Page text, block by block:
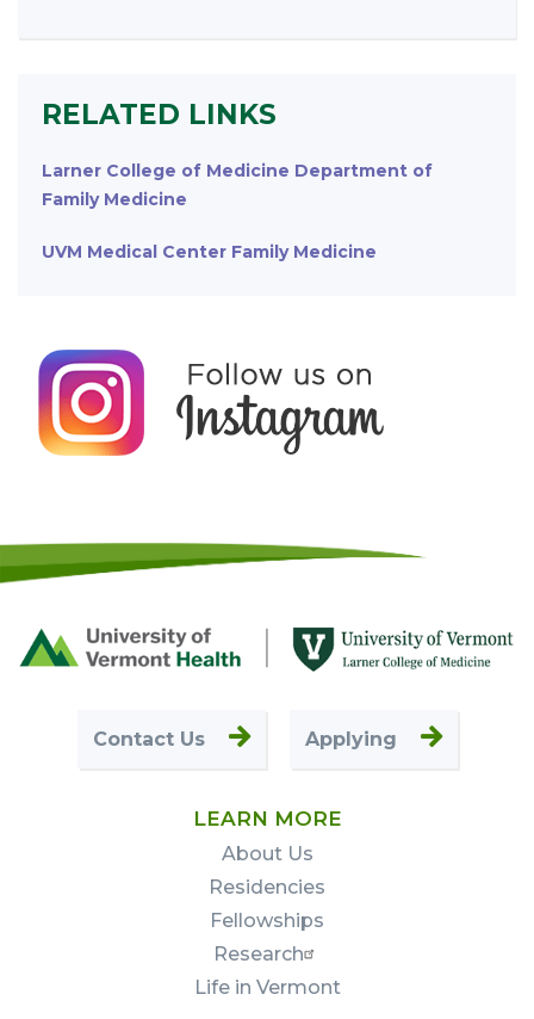
RELATED LINKS
Larner College of Medicine Department of
Family Medicine
UVM Medical Center Family Medicine
Footer
First
Contact Us Applying
LEARN MORE
About Us
Residencies
Fellowships
Research
Life in Vermont